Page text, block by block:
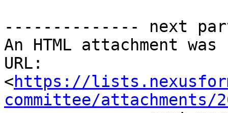
-------------- next
An HTML attachment
URL:
<https://
committee/attachments/